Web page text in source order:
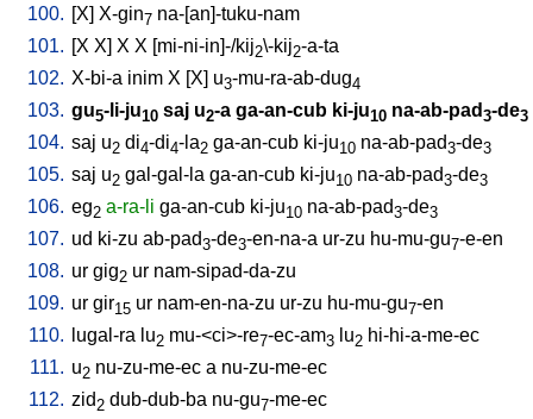
100. [X] X-gin7 na-[an]-tuku-nam
101. [X X] X X [mi-ni-in]-/kij2\-kij2-a-ta
102. X-bi-a inim X [X] u3-mu-ra-ab-dug4
103. gu5-li-ju10 saj u2-a ga-an-cub ki-ju10 na-ab-pad 3-de3
104. saj u2 di4-di4-la2 ga-an-cub ki-ju10 na-ab-pad3-de3
105. saj u2 gal-gal-la ga-an-cub ki-ju10 na-ab-pad3-de3
106. eg2 a-ra-li ga-an-cub ki-ju10 na-ab-pad3-de3
107. ud ki-zu ab-pad3-de3-en-na-a ur-zu hu-mu-gu7-e-en
108. ur gig2 ur nam-sipad-da-zu
109. ur gir15 ur nam-en-na-zu ur-zu hu-mu-gu7-en
110.
lugal-ra lu2 mu-<ci>-re7-ec-am3 lu2 hi-hi-a-me-ec
111. u2 nu-zu-me-ec a nu-zu-me-ec
112. zid 2 dub-dub-ba nu-gu7-me-ec